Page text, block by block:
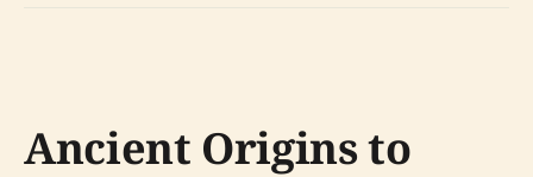
Ancient Origins to